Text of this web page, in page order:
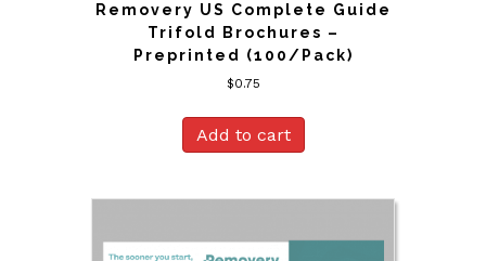
Removery US Complete Guide
Trifold Brochures –
Preprinted (100/Pack)
$0.75
Add to cart